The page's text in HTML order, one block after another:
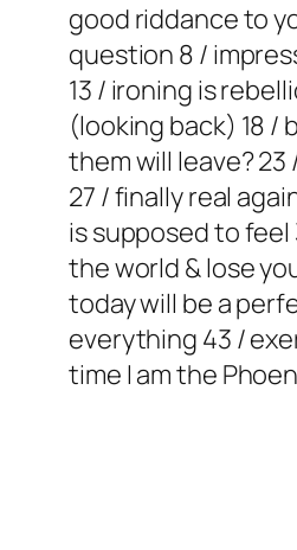
good riddance to
question 8 /
13 / ironing is
(looking back) 18 /
them will leave?
27 / finally real
is supposed to feel
the world & lose
today will be a
everything 43 /
time I am the